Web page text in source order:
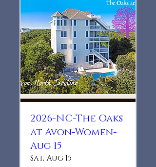
2026-NC-The Oaks
at Avon-Women-
Aug 15
Sat, Aug 15